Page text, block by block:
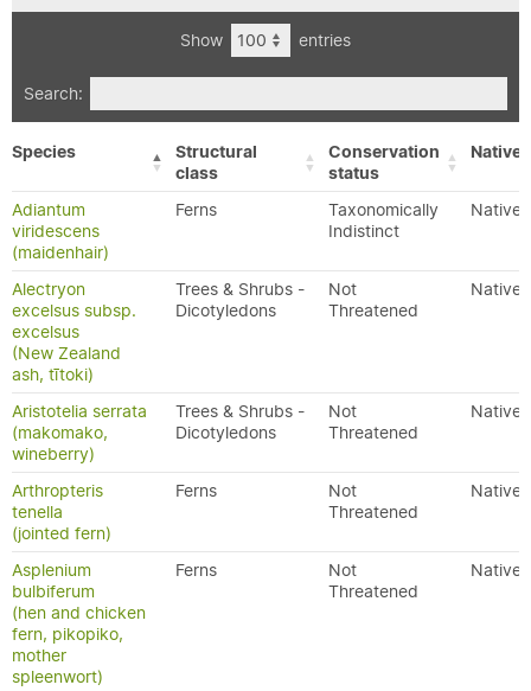
Show entries
Search:
Species
Structural
class
Conservation
status
Adiantum
viridescens
(maidenhair)
Ferns
Taxonomically
Indistinct
Native
Alectryon
excelsus subsp.
excelsus
(New Zealand
ash, tītoki)
Trees & Shrubs -
Dicotyledons
Not
Threatened
Native
Aristotelia serrata
(makomako,
wineberry)
Trees & Shrubs -
Dicotyledons
Not
Threatened
Native
Arthropteris
tenella
(jointed fern)
Ferns
Not
Threatened
Native
Asplenium
bulbiferum
(hen and chicken
fern, pikopiko,
mother
spleenwort)
Ferns
Not
Threatened
Native